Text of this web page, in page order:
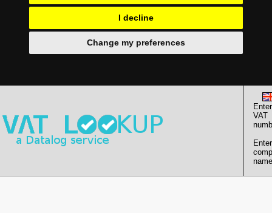
I decline
Change my preferences
Enter
VAT
Enter